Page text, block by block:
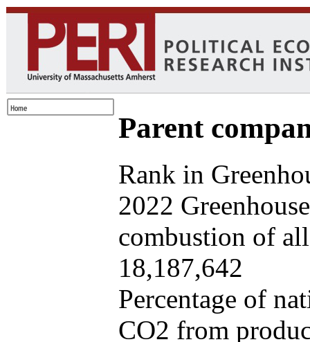
Parent
Rank in
2022
combustion of
18,187,642
Percentage of
CO2 from